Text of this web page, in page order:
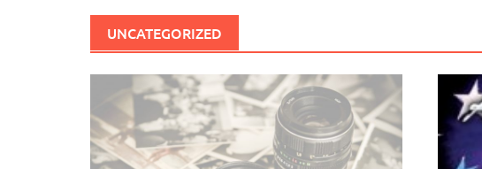
UNCATEGORIZED